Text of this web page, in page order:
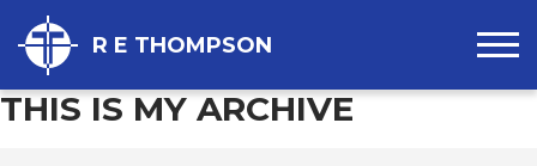
R E THOMPSON
THIS IS MY ARCHIVE